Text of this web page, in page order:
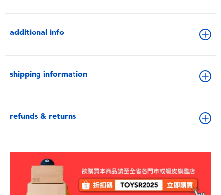
additional info
shipping information
refunds & returns